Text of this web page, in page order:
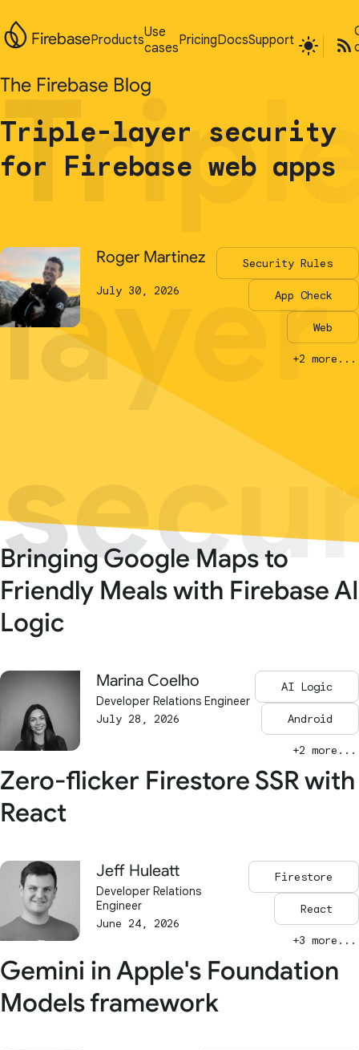
layer
layer
FirebaseProductsUse
casesPricingDocsSupport
The Firebase Blog
Triple-layer security
for Firebase web apps
Roger Martinez
July 30, 2026
Security Rules
App Check
Web
+2 more...
FirebaseProductsUse
casesPricingDocsSupport
The Firebase Blog
Triple-layer security
for Firebase web apps
Roger Martinez
July 30, 2026
Security Rules
App Check
Web
+2 more...
Bringing Google Maps to
Friendly Meals with Firebase AI
Logic
Marina Coelho
Developer Relations Engineer
July 28, 2026
AI Logic
Android
+2 more...
Zero-flicker Firestore SSR with
React
Jeff Huleatt
Developer Relations
Engineer
June 24, 2026
Firestore
React
+3 more...
Gemini in Apple's Foundation
Models framework